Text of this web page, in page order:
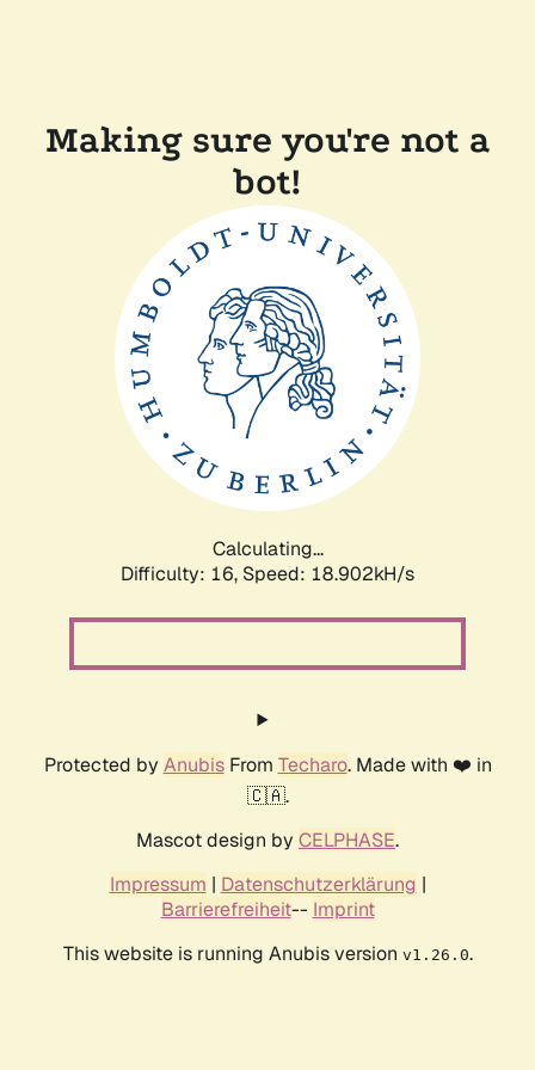
Making sure you're not a
bot!
Calculating...
Difficulty: 16, Speed: 18.902kH/s
Protected by AnubisFrom Techaro. Made with ❤️ in
🇨🇦.
Mascot design by CELPHASE.
Impressum | Datenschutzerklärung |
Barrierefreiheit-- Imprint
This website is running Anubis version v1.26.0.